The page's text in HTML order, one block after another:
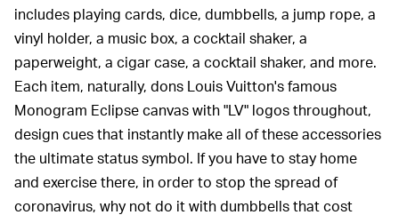
includes playing cards, dice, dumbbells, a jump rope, a
vinyl holder, a music box, a cocktail shaker, a
paperweight, a cigar case, a cocktail shaker, and more.
Each item, naturally, dons Louis Vuitton's famous
Monogram Eclipse canvas with "LV" logos throughout,
design cues that instantly make all of these accessories
the ultimate status symbol. If you have to stay home
and exercise there, in order to stop the spread of
coronavirus, why not do it with dumbbells that cost